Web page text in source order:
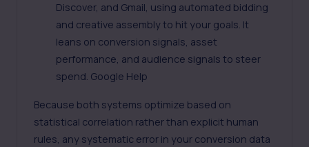
Discover, and Gmail, using automated bidding
and creative assembly to hit your goals. It
leans on conversion signals, asset
performance, and audience signals to steer
spend. Google Help
Because both systems optimize based on
statistical correlation rather than explicit human
rules, any systematic error in your conversion data